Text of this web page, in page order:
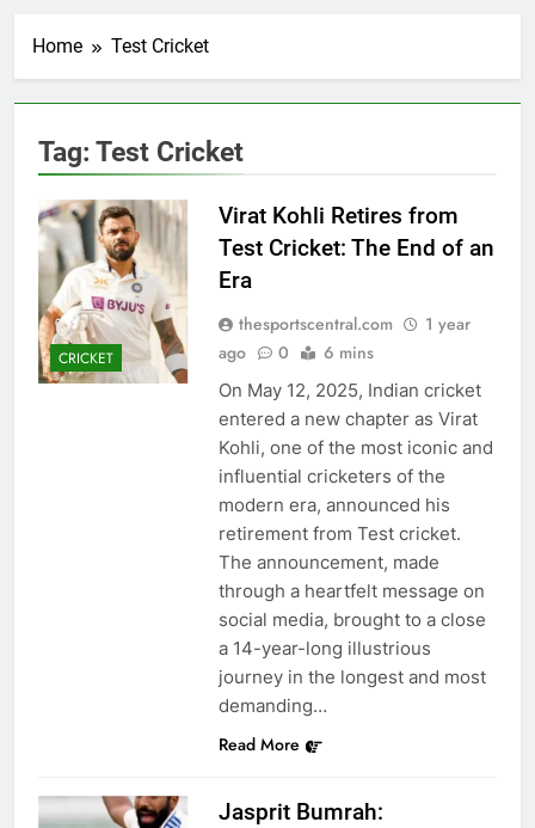
Home Test Cricket
Tag: Test Cricket
CRICKET
Virat Kohli Retires from
Test Cricket: The End of an
Era
thesportscentral.com
1 year
ago
0 6 mins
On May 12, 2025, Indian cricket
entered a new chapter as Virat
Kohli, one of the most iconic and
influential cricketers of the
modern era, announced his
retirement from Test cricket.
The announcement, made
through a heartfelt message on
social media, brought to a close
a 14-year-long illustrious
journey in the longest and most
demanding…
Read More
Jasprit Bumrah: